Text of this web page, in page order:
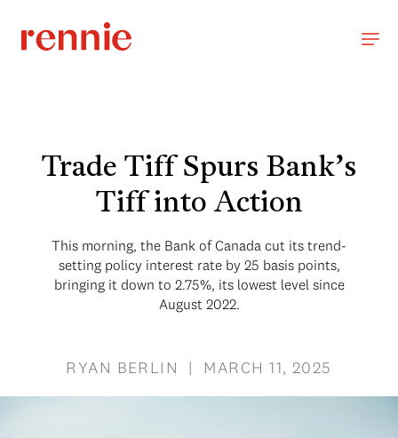
Trade Tiff Spurs Bank’s
Tiff into Action
This morning, the Bank of Canada cut its trend-
setting policy interest rate by 25 basis points,
bringing it down to 2.75%, its lowest level since
August 2022.
RYAN BERLIN | MARCH 11, 2025